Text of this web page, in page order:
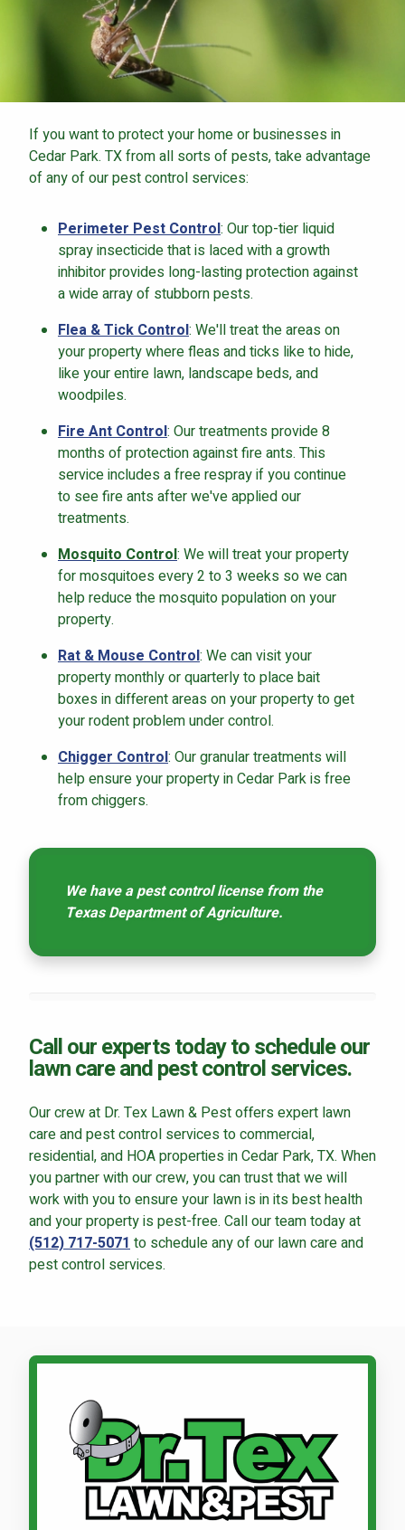
If you want to protect your home or businesses in
Cedar Park. TX from all sorts of pests, take advantage
of any of our pest control services:
Perimeter Pest Control: Our top-tier liquid
spray insecticide that is laced with a growth
inhibitor provides long-lasting protection against
a wide array of stubborn pests.
Flea & Tick Control: We'll treat the areas on
your property where fleas and ticks like to hide,
like your entire lawn, landscape beds, and
woodpiles.
Fire Ant Control: Our treatments provide 8
months of protection against fire ants. This
service includes a free respray if you continue
to see fire ants after we've applied our
treatments.
Mosquito Control: We will treat your property
for mosquitoes every 2 to 3 weeks so we can
help reduce the mosquito population on your
property.
Rat & Mouse Control: We can visit your
property monthly or quarterly to place bait
boxes in different areas on your property to get
your rodent problem under control.
Chigger Control: Our granular treatments will
help ensure your property in Cedar Park is free
from chiggers.
We have a pest control license from the
Texas Department of Agriculture.
Call our experts today to schedule our
lawn care and pest control services.
Our crew at Dr. Tex Lawn & Pest offers expert lawn
care and pest control services to commercial,
residential, and HOA properties in Cedar Park, TX. When
you partner with our crew, you can trust that we will
work with you to ensure your lawn is in its best health
and your property is pest-free. Call our team today at
(512) 717-5071to schedule any of our lawn care and
pest control services.